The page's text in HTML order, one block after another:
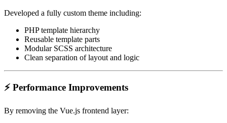
Developed a fully custom theme including:
PHP template hierarchy
Reusable template parts
Modular SCSS architecture
Clean separation of layout and logic
⚡ Performance Improvements
By removing the Vue.js frontend layer: